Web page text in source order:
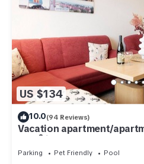
US $134
10.0(94 Reviews)
Vacation apartment/
46m² in Dahme (286164)
Parking Pet Friendly
Pool